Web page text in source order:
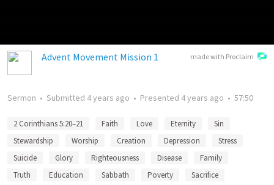
made with Proclaim
Advent Movement Mission 1
Sermon • Submitted 4 years ago • Presented 4 years ago • 57:50
2 Corinthians 5:20–21 Faith Love Eternity
Sin
Stewardship
Worship Creation Depression
Stress
Suicide
Glory Righteousness Disease
Family
Truth
Education Sabbath Poverty
Sacrifice